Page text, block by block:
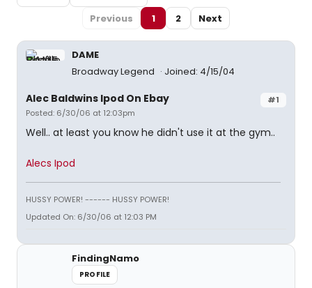
Previous
1 2 Next
DAME
Broadway Legend
Joined: 4/15/04
#1
Alec Baldwins Ipod On Ebay
Posted: 6/30/06 at 12:03pm
Well.. at least you know he didn't use it at the gym..
Alecs Ipod
HUSSY POWER! ------ HUSSY POWER!
Updated On: 6/30/06 at 12:03 PM
FindingNamo
PROFILE